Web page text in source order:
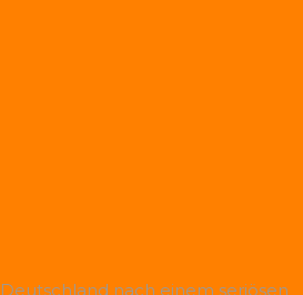
nach einem seriösen